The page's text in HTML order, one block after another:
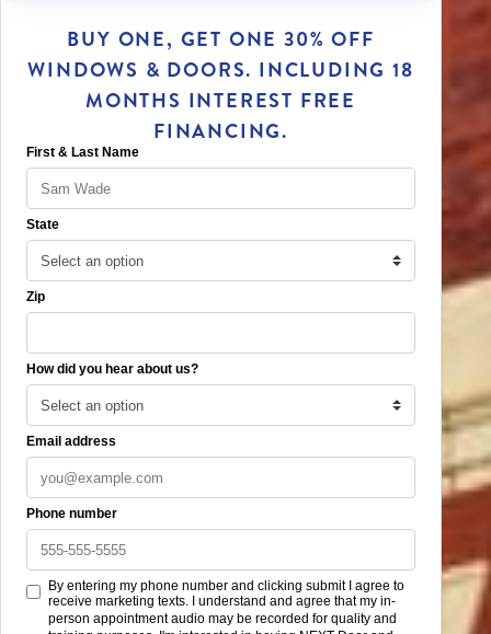
BUY ONE, GET ONE 30% OFF
WINDOWS & DOORS. INCLUDING 18
MONTHS INTEREST FREE
FINANCING.